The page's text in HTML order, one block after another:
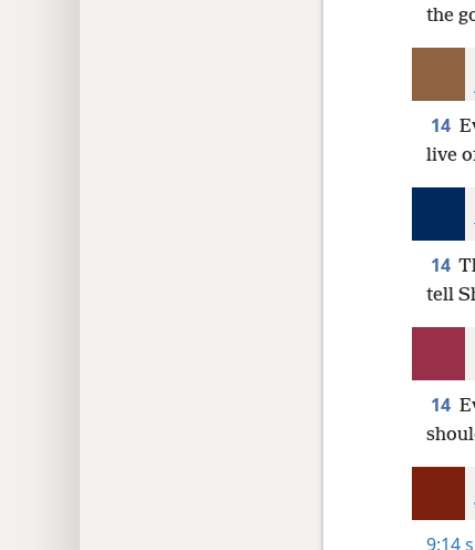
the
14
live
14
tell
14
9:14